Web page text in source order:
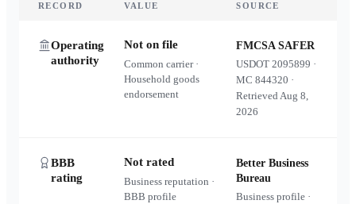
RECORD VALUE SOURCE
Operating
authority
Not on file
Common carrier ·
Household goods
endorsement
FMCSA SAFER
USDOT2095899 ·
MC844320 ·
RetrievedAug 8,
2026
BBB
rating
Not rated
Business reputation ·
BBB profile
Better Business
Bureau
Business profile ·